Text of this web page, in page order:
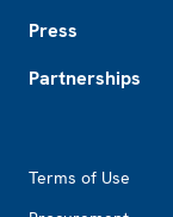
Press
Partnerships
Terms of Use